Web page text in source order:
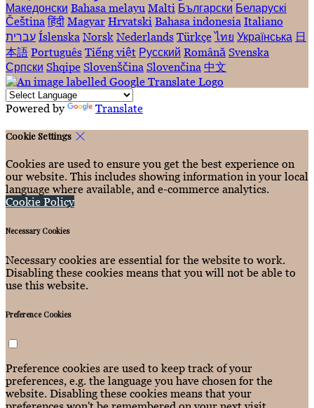
Македонски Bahasa melayu Malti Български Беларускі
Čeština हिंदी Magyar Hrvatski Bahasa indonesia Italiano
עברית Íslenska Norsk Nederlands Türkçe ไทย Українська 日
本語 Português Tiếng việt Русский Română Svenska
Српски Shqipe Slovenščina Slovenčina 中文
Powered by Translate
Cookie Settings
Cookies are used to ensure you get the best experience on
our website. This includes showing information in your local
language where available, and e-commerce analytics.
Cookie Policy
Necessary Cookies
Necessary cookies are essential for the website to work.
Disabling these cookies means that you will not be able to
use this website.
Preference Cookies
Preference cookies are used to keep track of your
preferences, e.g. the language you have chosen for the
website. Disabling these cookies means that your